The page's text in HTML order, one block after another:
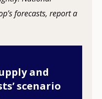
forecasts, report a
and
scenario